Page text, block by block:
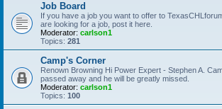
Job Board
If you have a job you want to offer to
are looking for a job, post it here.
Moderator: carlson1
Topics: 281
Camp's Corner
Renown Browning Hi Power Expert - Stephen A.
passed away and he will be greatly missed.
Moderator: carlson1
Topics: 100